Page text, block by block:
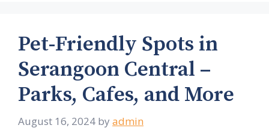
Pet-Friendly Spots in
Serangoon Central –
Parks, Cafes, and More
August 16, 2024 by admin